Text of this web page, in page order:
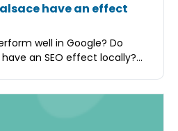
have an effect
well in Google? Do
an SEO effect locally?...